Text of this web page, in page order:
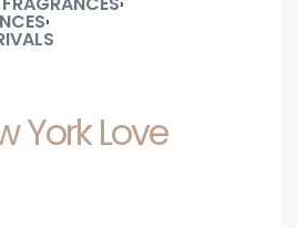
›
›
York Love